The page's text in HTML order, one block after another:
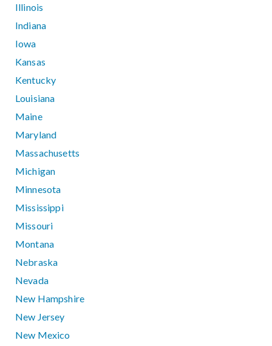
Illinois
Indiana
Iowa
Kansas
Kentucky
Louisiana
Maine
Maryland
Massachusetts
Michigan
Minnesota
Mississippi
Missouri
Montana
Nebraska
Nevada
New Hampshire
New Jersey
New Mexico